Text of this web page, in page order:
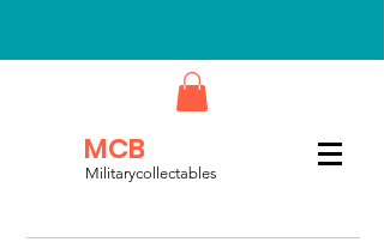
MCB
Militarycollectables